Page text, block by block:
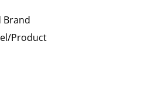
Brand
Product